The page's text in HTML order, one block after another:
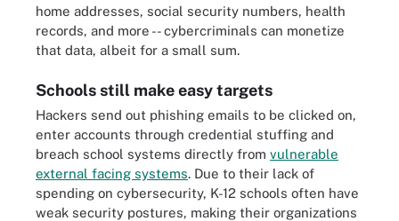
home addresses, social security numbers, health
records, and more -- cybercriminals can monetize
that data, albeit for a small sum.
Schools still make easy targets
Hackers send out phishing emails to be clicked on,
enter accounts through credential stuffing and
breach school systems directly from vulnerable
external facing systems. Due to their lack of
spending on cybersecurity, K-12 schools often have
weak security postures, making their organizations